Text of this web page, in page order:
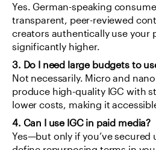
Yes. German-speaking
transparent, peer-reviewed
creators authentically use your
significantly higher.
3. Do I need large budgets to
Not necessarily. Micro and
produce high-quality IGC with
lower costs, making it
4. Can I use IGC in paid media?
Yes—but only if you’ve secured